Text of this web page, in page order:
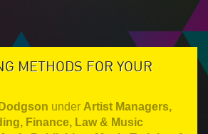
METHODS FOR YOUR
under Artist Managers,
, Finance, Law & Music